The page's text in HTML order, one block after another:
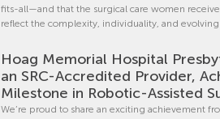
fits-all—and that the surgical care women
reflect the complexity, individuality, and
Hoag Memorial Hospital
an SRC-Accredited Provider,
Milestone in Robotic-Assisted
We’re proud to share an exciting achievement